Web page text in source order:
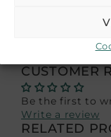
displayed
CUSTOMER
Be the first to
Write a review
RELATED